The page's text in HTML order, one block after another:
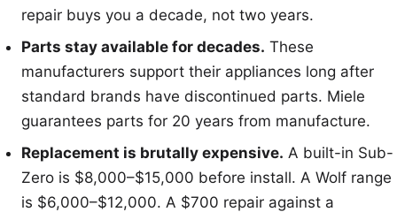
repair buys you a decade, not two years.
Parts stay available for decades. These
manufacturers support their appliances long after
standard brands have discontinued parts. Miele
guarantees parts for 20 years from manufacture.
Replacement is brutally expensive. A built-in Sub-
Zero is $8,000–$15,000 before install. A Wolf range
is $6,000–$12,000. A $700 repair against a